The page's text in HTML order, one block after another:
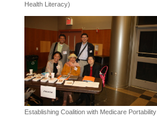
Health Literacy)
Establishing Coalition with Medicare Portability